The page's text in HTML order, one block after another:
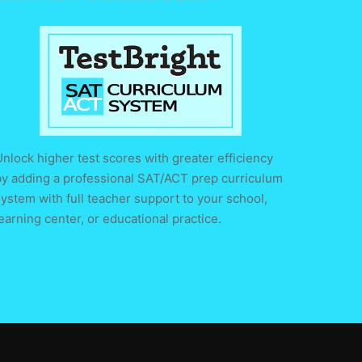
higher test scores with greater efficiency
adding a professional SAT/ACT prep curriculum
with full teacher support to your school,
center, or educational practice.